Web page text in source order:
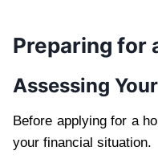
Preparing for
Assessing
Before applying for a
your financial situation.